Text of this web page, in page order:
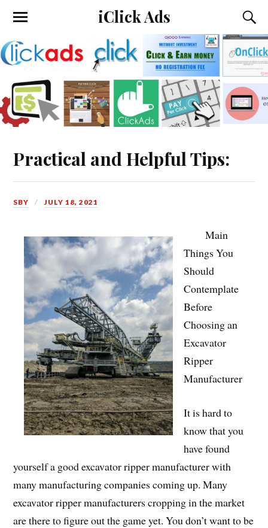
iClick Ads
Practical and Helpful Tips:
SBY JULY 18, 2021
Main
Things You
Should
Contemplate
Before
Choosing an
Excavator
Ripper
Manufacturer
It is hard to
know that you
have found
yourself a good excavator ripper manufacturer with
many manufacturing companies coming up. Many
excavator ripper manufacturers cropping in the market
are there to figure out the game yet. You don’t want to be